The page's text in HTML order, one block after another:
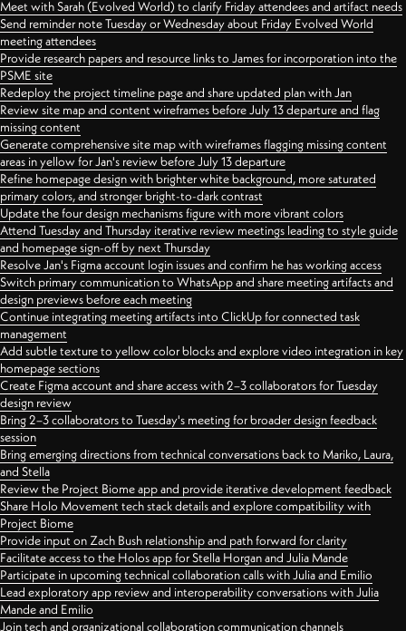
Meet with Sarah (Evolved World) to clarify Friday attendees and artifact needs
Send reminder note Tuesday or Wednesday about Friday Evolved World
meeting attendees
Provide research papers and resource links to James for incorporation into the
PSME site
Redeploy the project timeline page and share updated plan with Jan
Review site map and content wireframes before July 13 departure and flag
missing content
Generate comprehensive site map with wireframes flagging missing content
areas in yellow for Jan's review before July 13 departure
Refine homepage design with brighter white background, more saturated
primary colors, and stronger bright-to-dark contrast
Update the four design mechanisms figure with more vibrant colors
Attend Tuesday and Thursday iterative review meetings leading to style guide
and homepage sign-off by next Thursday
Resolve Jan's Figma account login issues and confirm he has working access
Switch primary communication to WhatsApp and share meeting artifacts and
design previews before each meeting
Continue integrating meeting artifacts into ClickUp for connected task
management
Add subtle texture to yellow color blocks and explore video integration in key
homepage sections
Create Figma account and share access with 2–3 collaborators for Tuesday
design review
Bring 2–3 collaborators to Tuesday's meeting for broader design feedback
session
Bring emerging directions from technical conversations back to Mariko, Laura,
and Stella
Review the Project Biome app and provide iterative development feedback
Share Holo Movement tech stack details and explore compatibility with
Project Biome
Provide input on Zach Bush relationship and path forward for clarity
Facilitate access to the Holos app for Stella Horgan and Julia Mande
Participate in upcoming technical collaboration calls with Julia and Emilio
Lead exploratory app review and interoperability conversations with Julia
Mande and Emilio
Join tech and organizational collaboration communication channels